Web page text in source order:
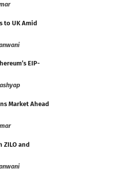
to UK Amid
EIP-
Market Ahead
ZILO and